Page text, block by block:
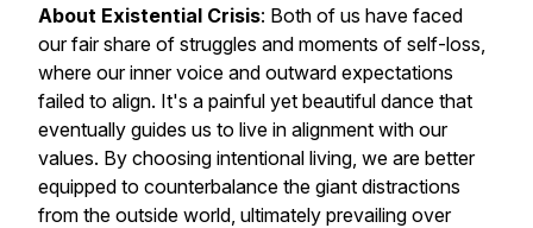
About Existential Crisis: Both of us have faced
our fair share of struggles and moments of self-loss,
where our inner voice and outward expectations
failed to align. It's a painful yet beautiful dance that
eventually guides us to live in alignment with our
values. By choosing intentional living, we are better
equipped to counterbalance the giant distractions
from the outside world, ultimately prevailing over